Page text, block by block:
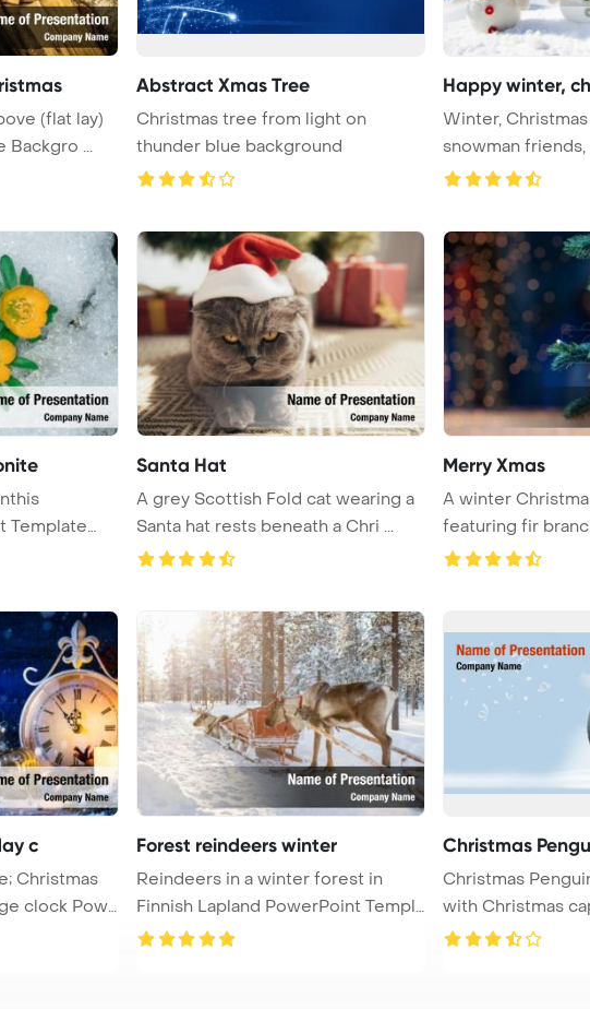
(flat lay)
Backgro ...
Abstract Xmas Tree
Christmas tree from light on
thunder blue background
Happy winter,
Winter,
snowman
in Po ...
Template
Santa Hat
A grey Scottish Fold cat wearing a
Santa hat rests beneath a Chri ...
Merry Xmas
A winter
featuring fir
...
c
Christmas
clock Pow
Forest reindeers winter
Reindeers in a winter forest in
Finnish Lapland PowerPoint Templa
...
Christmas
Christmas
with Christmas